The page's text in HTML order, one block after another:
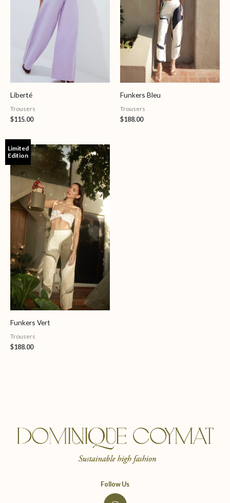
Liberté
Trousers
$115.00
Funkers Bleu
Trousers
$188.00
Limited
Edition
Funkers Vert
Trousers
$188.00
Follow Us
I
n